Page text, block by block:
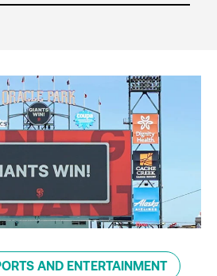
AND ENTERTAINMENT